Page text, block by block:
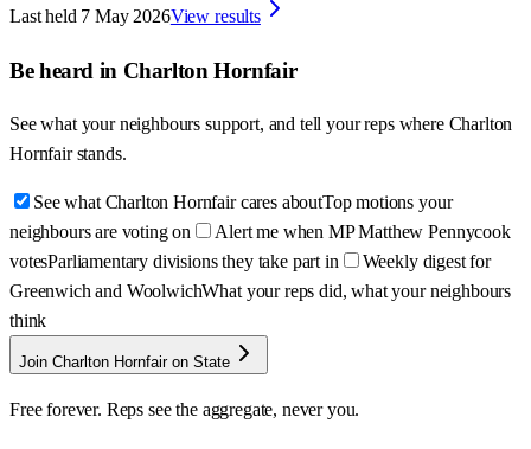
Last held 7 May 2026View results
Be heard in Charlton Hornfair
See what your neighbours support, and tell your reps where Charlton
Hornfair stands.
See what Charlton Hornfair cares aboutTop motions your
neighbours are voting on
Alert me when MP Matthew Pennycook
votesParliamentary divisions they take part in
Weekly digest for
Greenwich and WoolwichWhat your reps did, what your neighbours
think
Join Charlton Hornfair on State
Free forever. Reps see the aggregate, never you.